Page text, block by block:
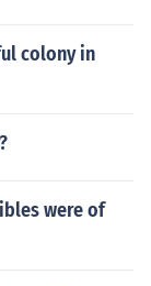
colony in
were of